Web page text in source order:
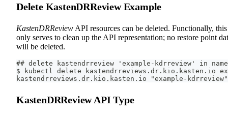
Delete KastenDRReview Example
KastenDRReview API resources can be deleted. Functionally, this
only serves to clean up the API representation; no restore point
will be deleted.
## delete kastendrreview 'example-kdrreview' in
$ kubectl delete kastendrreviews.dr.kio.kasten.io
kastendrreviews.dr.kio.kasten.io "example-
KastenDRReview API Type